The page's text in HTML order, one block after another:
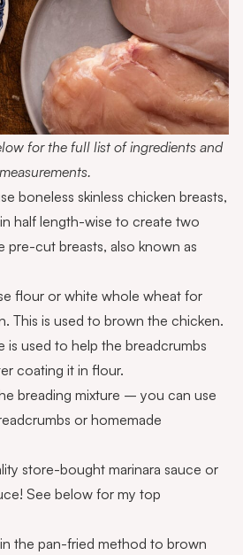
for the full list of ingredients and
measurements.
boneless skinless chicken breasts,
half length-wise to create two
pre-cut breasts, also known as
flour or white whole wheat for
This is used to brown the chicken.
is used to help the breadcrumbs
coating it in flour.
breading mixture – you can use
or homemade
store-bought marinara sauce or
! See below for my top
the pan-fried method to brown